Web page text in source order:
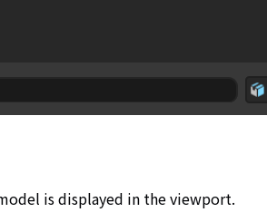
is displayed in the viewport.